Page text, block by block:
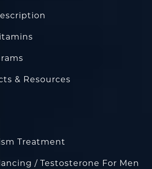
& Resources
Treatment
/ Testosterone For Men